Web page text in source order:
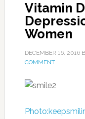
Vitamin
Women
DECEMBER 16, 2016
COMMENT